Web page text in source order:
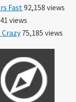
Fast 92,158 views
views
Crazy75,185 views